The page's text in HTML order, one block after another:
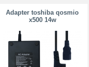
Adapter toshiba qosmio
x500 14w